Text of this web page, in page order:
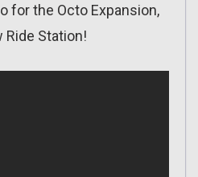
for the Octo Expansion,
Station!